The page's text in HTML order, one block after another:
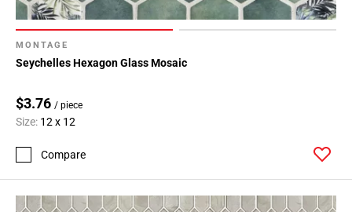
MONTAGE
Seychelles Hexagon Glass Mosaic
$3.76 / piece
Size: 12 x 12
Compare